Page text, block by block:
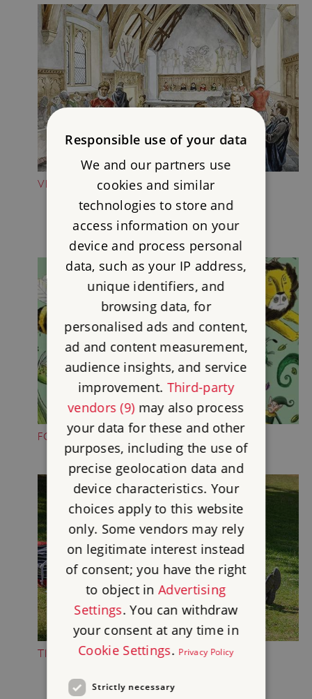
VISIT THE PRIEST'S HOUSE
FOLKTALE CREATURE TRAILS
TIPS FOR FAMILIES
Responsible use of your data
We and our partners use
cookies and similar
technologies to store and
access information on your
device and process personal
data, such as your IP address,
unique identifiers, and
browsing data, for
personalised ads and content,
ad and content measurement,
audience insights, and service
improvement. Third-party
vendors (9)may also process
your data for these and other
purposes, including the use of
precise geolocation data and
device characteristics. Your
choices apply to this website
only. Some vendors may rely
on legitimate interest instead
of consent; you have the right
to object inAdvertising
Settings. You can withdraw
your consent at any time in
Cookie Settings. Privacy Policy
Strictly necessary